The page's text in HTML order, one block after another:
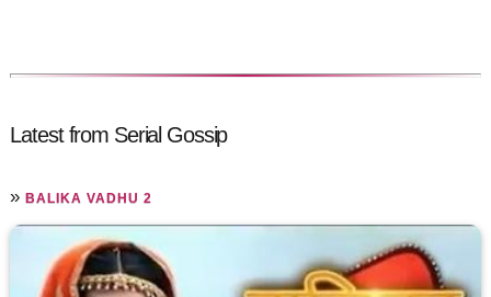
Latest from Serial Gossip
»BALIKA VADHU 2